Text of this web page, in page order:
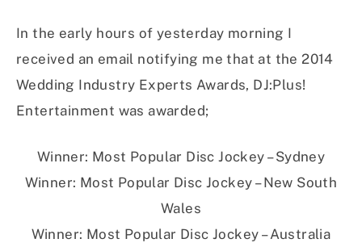
In the early hours of yesterday morning I
received an email notifying me that at the 2014
Wedding Industry Experts Awards, DJ:Plus!
Entertainment was awarded;
Winner: Most Popular Disc Jockey – Sydney
Winner: Most Popular Disc Jockey – New South
Wales
Winner: Most Popular Disc Jockey – Australia